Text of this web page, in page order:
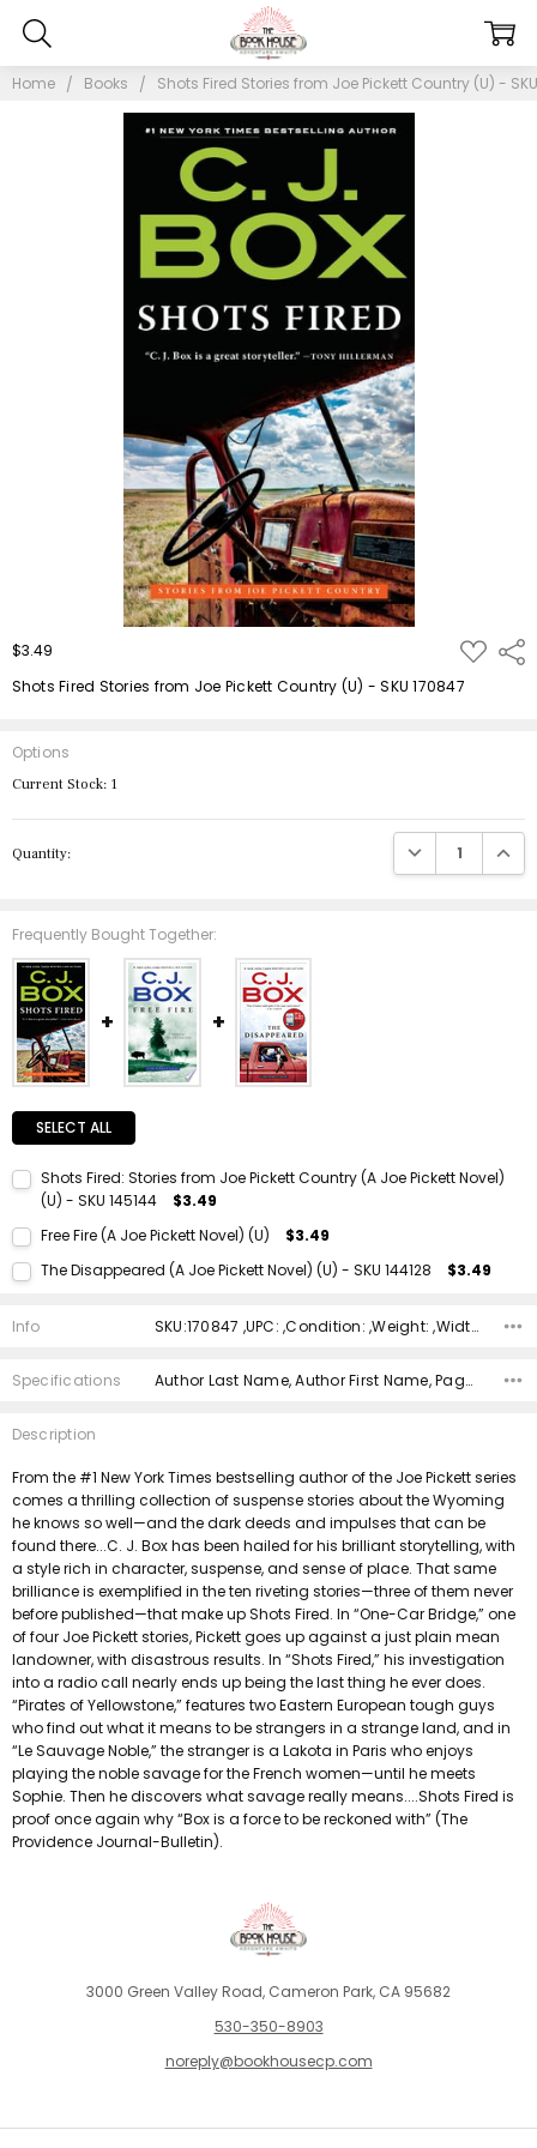
Home Books Shots Fired Stories from Joe Pickett Country (U) -
$3.49 ADD
TO
LIST
Shots Fired Stories from Joe Pickett Country (U) - SKU 170847
Options
Current Stock: 1
Quantity: DECREASE
Frequently Bought Together:
SELECT ALL
Shots Fired: Stories from Joe Pickett Country (A Joe Pickett Novel)
(U) - SKU 145144
$3.49
Current Stock:
Free Fire (A Joe Pickett Novel) (U) $3.49
DECREASE QUANTITY:INCREASE QUANTITY:
The Disappeared (A Joe Pickett Novel) (U) - SKU 144128 $3.49
Quantity:
Info SKU:170847 ,UPC: ,Condition: ,Weight: ,Width: ,Height: ,Depth: ,Shipping:
Specifications Author Last Name, Author First Name, Pages, Binding, Edition, ISBN 10, ISBN 13, Condition, Publisher, Date Published,
Description
From the #1 New York Times bestselling author of the Joe Pickett series
comes a thrilling collection of suspense stories about the Wyoming
he knows so well—and the dark deeds and impulses that can be
found there...C. J. Box has been hailed for his brilliant storytelling, with
a style rich in character, suspense, and sense of place. That same
brilliance is exemplified in the ten riveting stories—three of them never
before published—that make up Shots Fired. In “One-Car Bridge,” one
of four Joe Pickett stories, Pickett goes up against a just plain mean
landowner, with disastrous results. In “Shots Fired,” his investigation
into a radio call nearly ends up being the last thing he ever does.
“Pirates of Yellowstone,” features two Eastern European tough guys
who find out what it means to be strangers in a strange land, and in
“Le Sauvage Noble,” the stranger is a Lakota in Paris who enjoys
playing the noble savage for the French women—until he meets
Sophie. Then he discovers what savage really means....Shots Fired is
proof once again why “Box is a force to be reckoned with” (The
Providence Journal-Bulletin).
3000 Green Valley Road, Cameron Park, CA 95682
530-350-8903
noreply@bookhousecp.com